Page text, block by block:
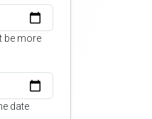
be more
date